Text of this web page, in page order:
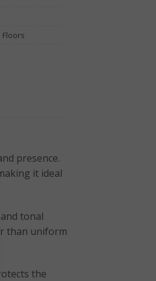
presence.
it ideal
tonal
than uniform
the